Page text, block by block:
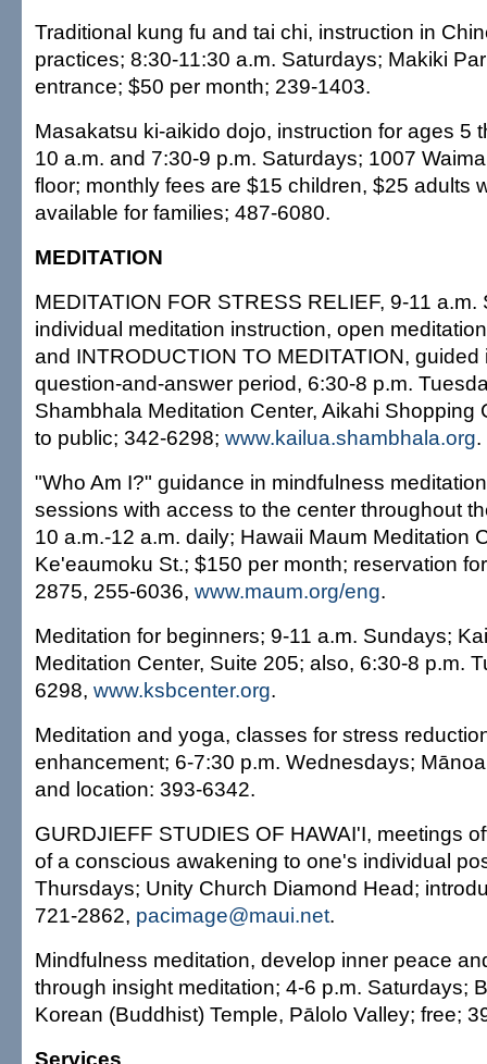
Traditional kung fu and tai chi, instruction in
practices; 8:30-11:30 a.m. Saturdays; Makiki
entrance; $50 per month; 239-1403.
Masakatsu ki-aikido dojo, instruction for ages 5
10 a.m. and 7:30-9 p.m. Saturdays; 1007
floor; monthly fees are $15 children, $25 adults
available for families; 487-6080.
MEDITATION
MEDITATION FOR STRESS RELIEF, 9-11 a.m.
individual meditation instruction, open
and INTRODUCTION TO MEDITATION, guided
question-and-answer period, 6:30-8 p.m.
Shambhala Meditation Center, Aikahi Shopping
to public; 342-6298; www.kailua.shambhala.org.
"Who Am I?" guidance in mindfulness
sessions with access to the center throughout
10 a.m.-12 a.m. daily; Hawaii Maum Meditation
Ke'eaumoku St.; $150 per month; reservation
2875, 255-6036, www.maum.org/eng.
Meditation for beginners; 9-11 a.m. Sundays;
Meditation Center, Suite 205; also, 6:30-8 p.m.
6298, www.ksbcenter.org.
Meditation and yoga, classes for stress
enhancement; 6-7:30 p.m. Wednesdays;
and location: 393-6342.
GURDJIEFF STUDIES OF HAWAI'I, meetings
of a conscious awakening to one's individual
Thursdays; Unity Church Diamond Head;
721-2862, pacimage@maui.net.
Mindfulness meditation, develop inner peace
through insight meditation; 4-6 p.m. Saturdays;
Korean (Buddhist) Temple, Pālolo Valley; free;
Services